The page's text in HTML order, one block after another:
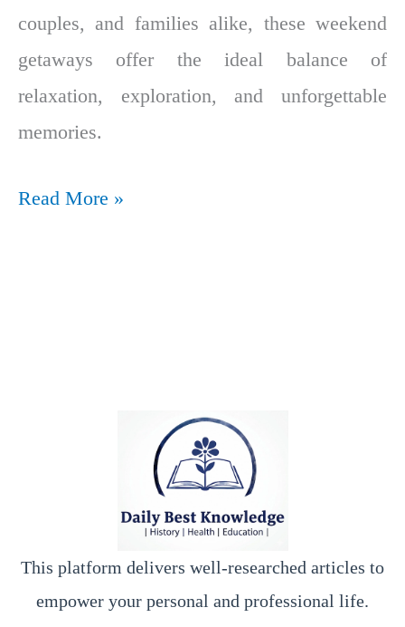
couples, and families alike, these weekend
getaways offer the ideal balance of
relaxation, exploration, and unforgettable
memories.
Read More »
This platform delivers well-researched articles to
empower your personal and professional life.